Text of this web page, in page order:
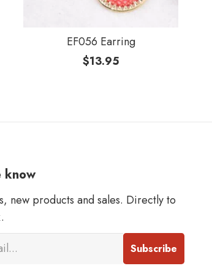
EF056 Earring
$13.95
know
new products and sales. Directly to